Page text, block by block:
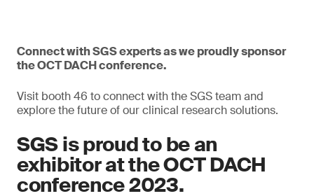
Connect with SGS experts as we proudly sponsor
the OCT DACH conference.
Visit booth 46 to connect with the SGS team and
explore the future of our clinical research solutions.
SGS is proud to be an
exhibitor at the OCT DACH
conference 2023.